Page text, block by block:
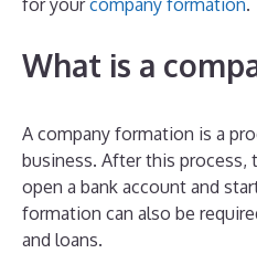
What is a
A company formation is a
business. After this process,
open a bank account and
formation can also be
and loans.